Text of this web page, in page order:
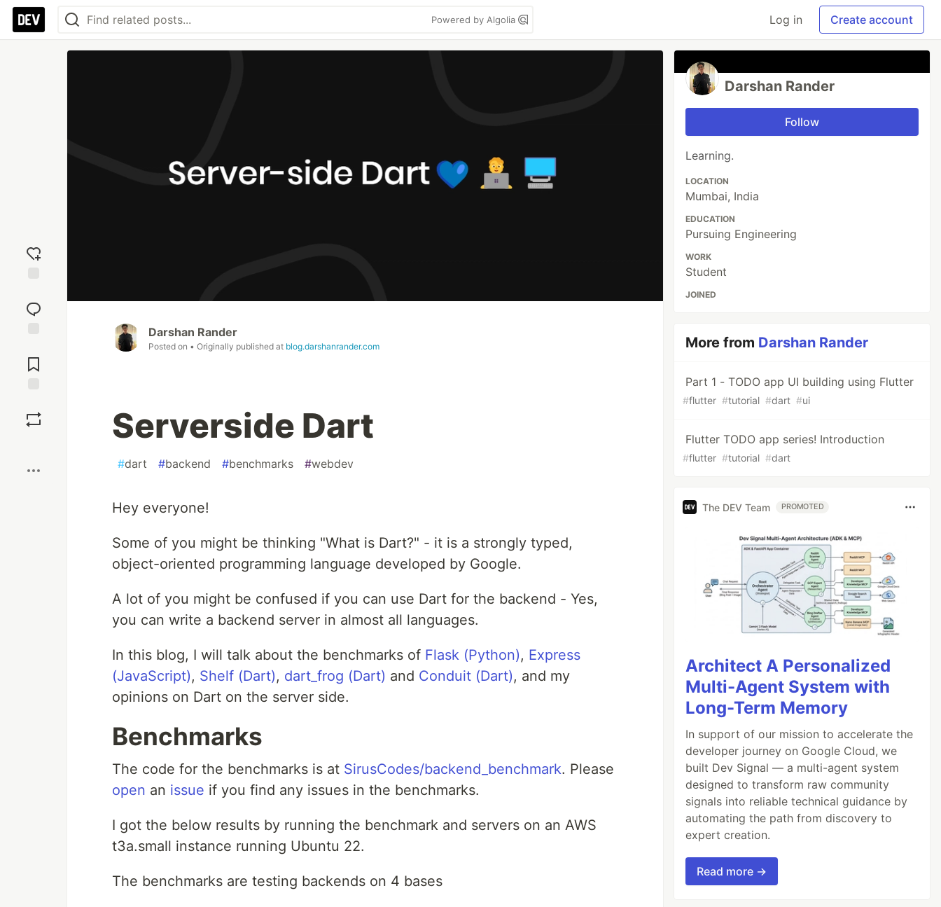
Powered by Algolia Log in Create account
reaction
Comments
Darshan Rander
Posted on • Originally published at blog.darshanrander.com
Serverside Dart
#dart #backend #benchmarks #webdev
Hey everyone!
Some of you might be thinking "What is Dart?" - it is a strongly typed,
object-oriented programming language developed by Google.
A lot of you might be confused if you can use Dart for the backend - Yes,
you can write a backend server in almost all languages.
In this blog, I will talk about the benchmarks of Flask (Python), Express
(JavaScript), Shelf (Dart), dart_frog (Dart) and Conduit (Dart), and my
opinions on Dart on the server side.
Benchmarks
The code for the benchmarks is at SirusCodes/backend_benchmark. Please
open an issue if you find any issues in the benchmarks.
I got the below results by running the benchmark and servers on an AWS
t3a.small instance running Ubuntu 22.
The benchmarks are testing backends on 4 bases
Darshan Rander
Follow
Learning.
LOCATION
Mumbai, India
EDUCATION
Pursuing Engineering
WORK
Student
JOINED
More from Darshan Rander
Part 1 - TODO app UI building using Flutter
#flutter #tutorial #dart #ui
Flutter TODO app series! Introduction
#flutter #tutorial #dart
The DEV Team PROMOTED
Architect A Personalized
Multi-Agent System with
Long-Term Memory
In support of our mission to accelerate the
developer journey on Google Cloud, we
built Dev Signal — a multi-agent system
designed to transform raw community
signals into reliable technical guidance by
automating the path from discovery to
expert creation.
Read more →